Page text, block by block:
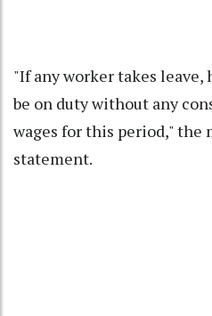
"If any worker takes leave,
be on duty without any
wages for this period," the
statement.